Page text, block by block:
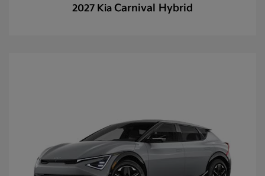
2027 Kia Carnival Hybrid